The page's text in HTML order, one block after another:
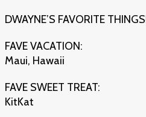
DWAYNE’S FAVORITE
FAVE VACATION:
Maui, Hawaii
FAVE SWEET TREAT:
KitKat